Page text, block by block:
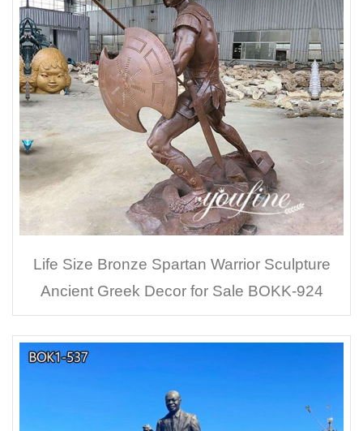
Life Size Bronze Spartan Warrior Sculpture
Ancient Greek Decor for Sale BOKK-924